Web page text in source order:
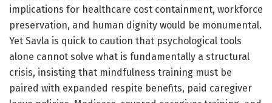
implications for healthcare cost containment, workforce
preservation, and human dignity would be monumental.
Yet Savla is quick to caution that psychological tools
alone cannot solve what is fundamentally a structural
crisis, insisting that mindfulness training must be
paired with expanded respite benefits, paid caregiver